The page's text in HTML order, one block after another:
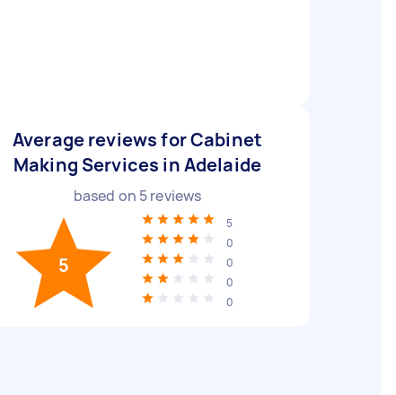
Average reviews for Cabinet
Making Services in Adelaide
based on 5reviews
5
5
0
0
0
0